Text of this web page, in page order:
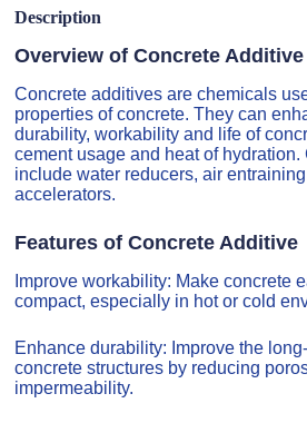
Description
Overview of Concrete Additive
Concrete additives are chemicals
properties of concrete. They can
durability, workability and life of
cement usage and heat of
include water reducers, air
accelerators.
Features of Concrete Additive
Improve workability: Make concrete
compact, especially in hot or cold
Enhance durability: Improve the
concrete structures by reducing
impermeability.